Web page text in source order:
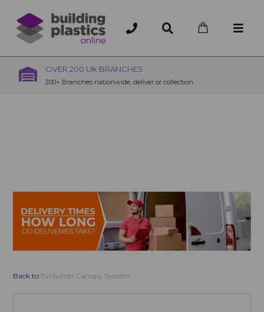
OVER 200 UK BRANCHES
200+ Branches nationwide, deliver or collection
Back to Evolution Canopy System